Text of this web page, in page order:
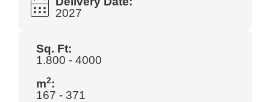
2027
Sq. Ft:
1.800 - 4000
m2:
167 - 371